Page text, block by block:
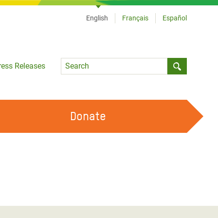
Releases
Language
English Français Español
Donate